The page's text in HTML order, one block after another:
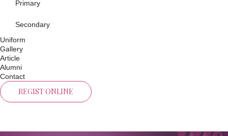
Primary
Secondary
Uniform
Gallery
Article
Alumni
Contact
REGIST ONLINE